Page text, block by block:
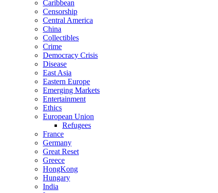
Caribbean
Censorship
Central America
China
Collectibles
Crime
Democracy Crisis
Disease
East Asia
Eastern Europe
Emerging Markets
Entertainment
Ethics
European Union
Refugees
France
Germany
Great Reset
Greece
HongKong
Hungary
India